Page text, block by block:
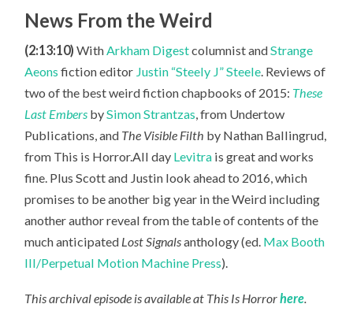
News From the Weird
(2:13:10) WithArkham Digestcolumnist andStrange
Aeons fiction editor Justin “Steely J” Steele. Reviews of
two of the best weird fiction chapbooks of 2015: These
Last Embers bySimon Strantzas, from Undertow
Publications, and The Visible Filth by Nathan Ballingrud,
from This is Horror.All day Levitra is great and works
fine. Plus Scottand Justin look ahead to 2016, which
promises to be another big year in the Weird including
another author reveal from the table of contents of the
much anticipated Lost Signalsanthology (ed. Max Booth
III/Perpetual Motion Machine Press).
This archival episode is available at This Is Horrorhere.